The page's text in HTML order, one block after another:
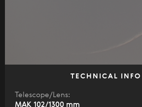
TECHNICAL INFO
Telescope/Lens:
МАК 102/1300 mm